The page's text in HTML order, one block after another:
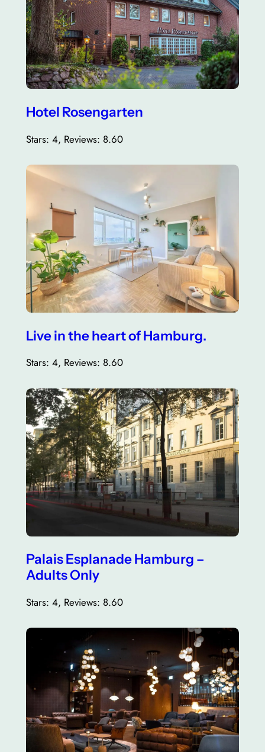
Hotel Rosengarten
Stars: 4, Reviews: 8.60
Live in the heart of Hamburg.
Stars: 4, Reviews: 8.60
Palais Esplanade Hamburg –
Adults Only
Stars: 4, Reviews: 8.60